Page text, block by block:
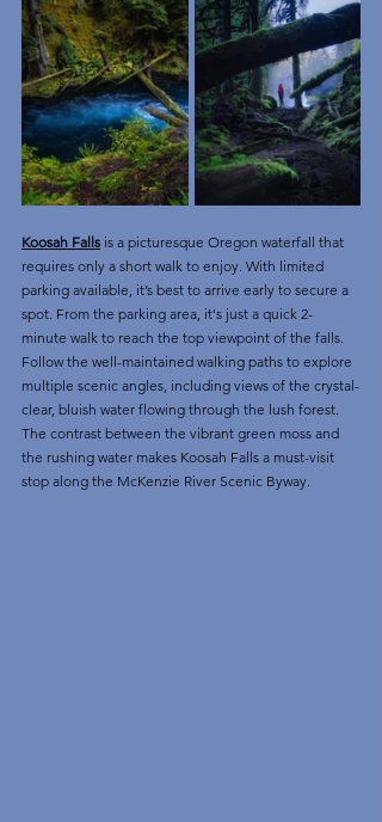
Koosah Falls is a picturesque Oregon waterfall that
requires only a short walk to enjoy. With limited
parking available, it’s best to arrive early to secure a
spot. From the parking area, it's just a quick 2-
minute walk to reach the top viewpoint of the falls.
Follow the well-maintained walking paths to explore
multiple scenic angles, including views of the crystal-
clear, bluish water flowing through the lush forest.
The contrast between the vibrant green moss and
the rushing water makes Koosah Falls a must-visit
stop along the McKenzie River Scenic Byway.